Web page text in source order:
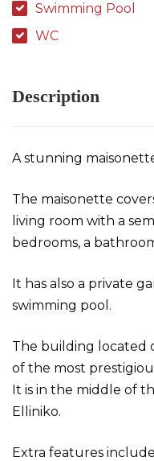
Swimming Pool
WC
Description
A stunning
The maisonette
living room with a
bedrooms, a
It has also a private
swimming pool.
The building located
of the most
It is in the middle of
Elliniko.
Extra features